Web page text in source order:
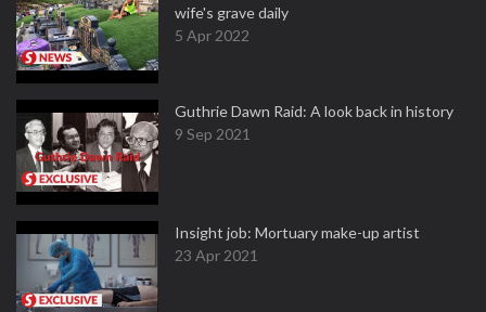
wife's grave daily
5 Apr 2022
Guthrie Dawn Raid: A look back in history
9 Sep 2021
Insight job: Mortuary make-up artist
23 Apr 2021